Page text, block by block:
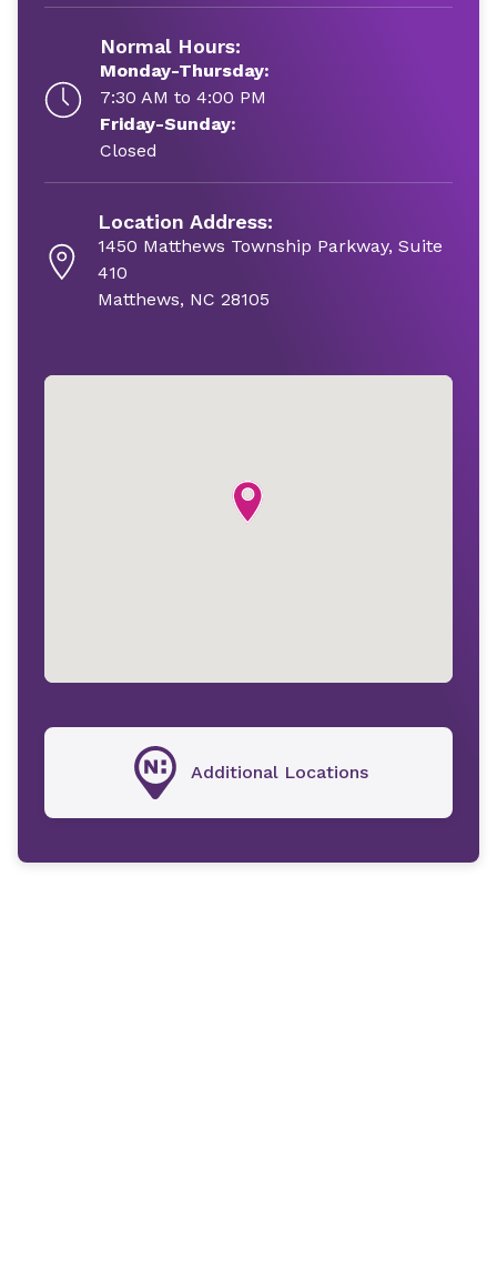
Normal Hours:
Monday-Thursday:
7:30 AM to 4:00 PM
Friday-Sunday:
Closed
Location Address:
1450 Matthews Township Parkway, Suite
410
Matthews, NC 28105
Additional Locations